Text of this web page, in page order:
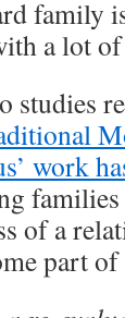
family
a lot
studies
work
of a
part